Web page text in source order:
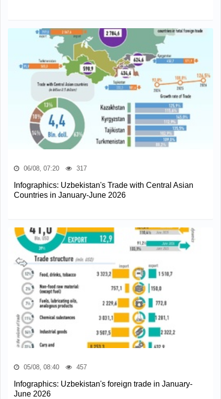
06/08, 07:20 317
Infographics: Uzbekistan's Trade with Central Asian
Countries in January-June 2026
05/08, 08:40 457
Infographics: Uzbekistan's foreign trade in January-
June 2026